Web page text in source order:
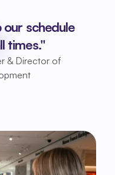
our schedule
times."
& Director of